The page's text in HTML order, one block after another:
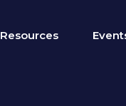
Resources